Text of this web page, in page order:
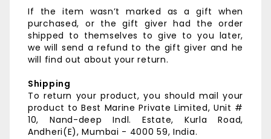
If the item wasn’t marked as a gift when
purchased, or the gift giver had the order
shipped to themselves to give to you later,
we will send a refund to the gift giver and he
will find out about your return.
Shipping
To return your product, you should mail your
product to Best Marine Private Limited, Unit #
10, Nand-deep Indl. Estate, Kurla Road,
Andheri(E),Mumbai - 4000 59, India.